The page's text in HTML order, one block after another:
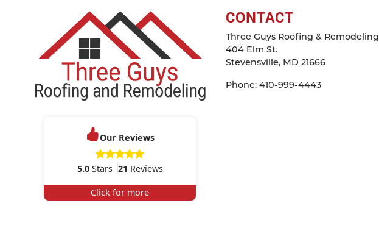
Our Reviews
5.0Stars 21 Reviews
Click for more
CONTACT
Three Guys Roofing & Remodeling
404 Elm St.
Stevensville, MD 21666
Phone: 410-999-4443